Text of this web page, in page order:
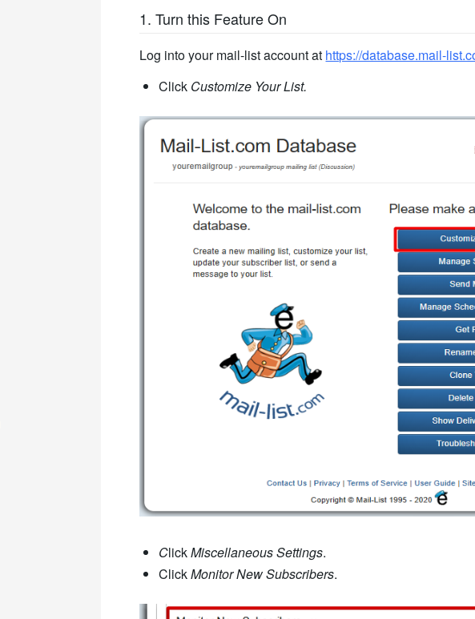
1. Turn this Feature On
Log into your mail-list account at https://database.mail-
Click Customize Your List.
ClickMiscellaneous Settings.
ClickMonitor New Subscribers.